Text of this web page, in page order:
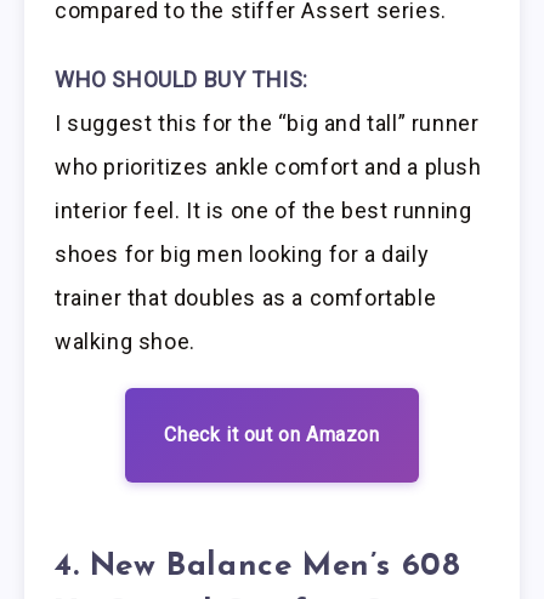
compared to the stiffer Assert series.
WHO SHOULD BUY THIS:
I suggest this for the “big and tall” runner
who prioritizes ankle comfort and a plush
interior feel. It is one of the best running
shoes for big men looking for a daily
trainer that doubles as a comfortable
walking shoe.
Check it out on Amazon
4. New Balance Men’s 608